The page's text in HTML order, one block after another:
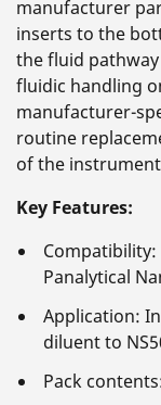
manufacturer
inserts to the
the fluid
fluidic handling
manufacturer-
routine
of the
Key Features:
Panalytical
Application:
diluent to
Pack